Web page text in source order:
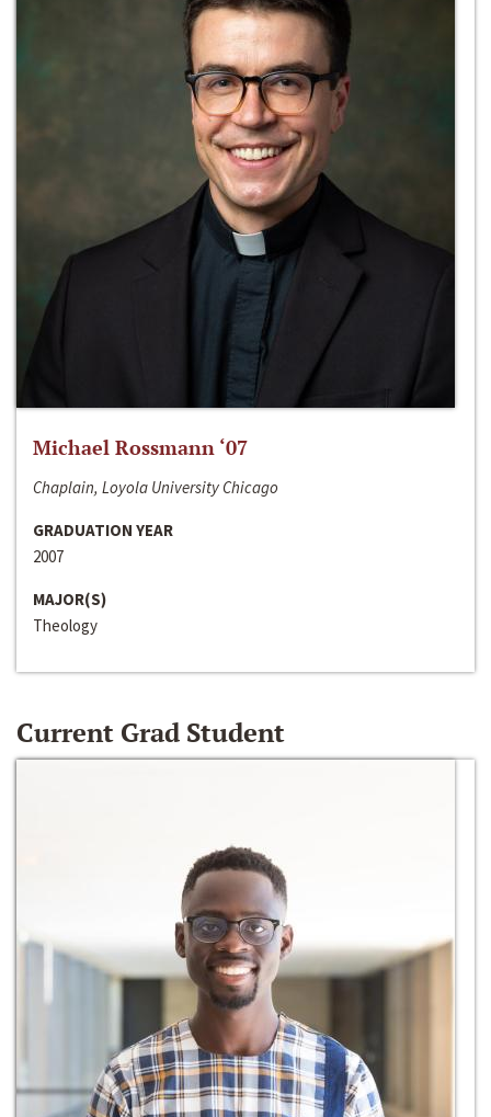
Michael Rossmann ‘07
Chaplain, Loyola University Chicago
GRADUATION YEAR
2007
MAJOR(S)
Theology
Current Grad Student